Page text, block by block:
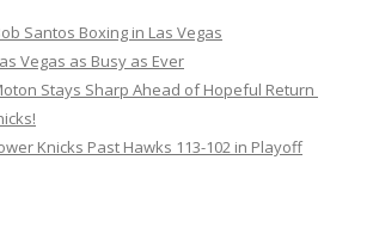
Santos Boxing in Las Vegas
Vegas as Busy as Ever
Stays Sharp Ahead of Hopeful Return
Knicks Past Hawks 113-102 in Playoff